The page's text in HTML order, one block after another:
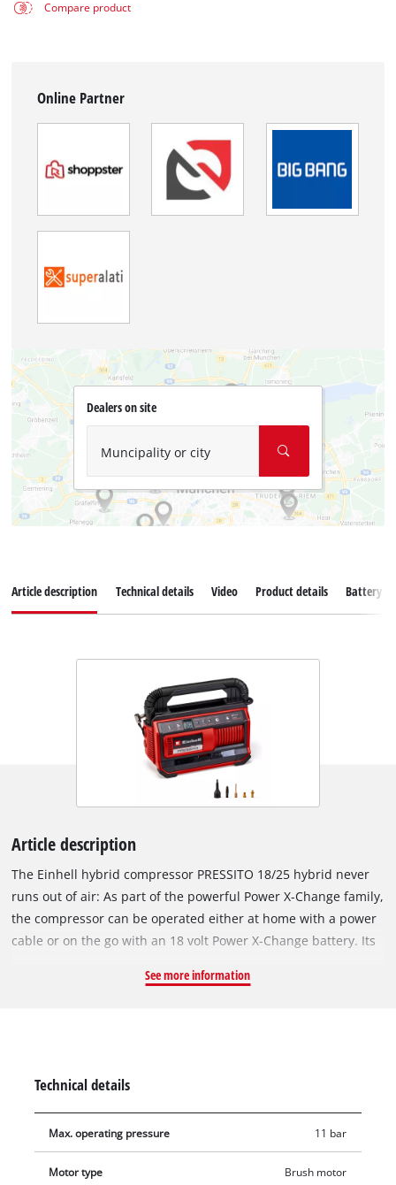
Compare product
Online Partner
Dealers on site
Muncipality or city
Article description Technical details Video Product details Battery
Article description
The Einhell hybrid compressor PRESSITO 18/25 hybrid never
runs out of air: As part of the powerful Power X-Change family,
the compressor can be operated either at home with a power
cable or on the go with an 18 volt Power X-Change battery. Its
reaches a pressure of up to 11 bar. The low-pressure pump
pressure, both in bar and in psi and kPa. When the desired
pressure is reached, the pump switches off automatically.
Another practical feature is the push-button switch for
See more information
Technical details
Max. operating pressure 11 bar
Motor type Brush motor